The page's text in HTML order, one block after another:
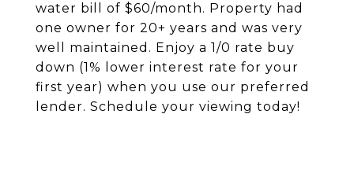
water bill of $60/month. Property had
one owner for 20+ years and was very
well maintained. Enjoy a 1/0 rate buy
down (1% lower interest rate for your
first year) when you use our preferred
lender. Schedule your viewing today!